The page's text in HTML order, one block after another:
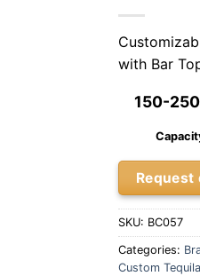
with Bar
150-
Request
SKU: BC057
Categories:
Custom